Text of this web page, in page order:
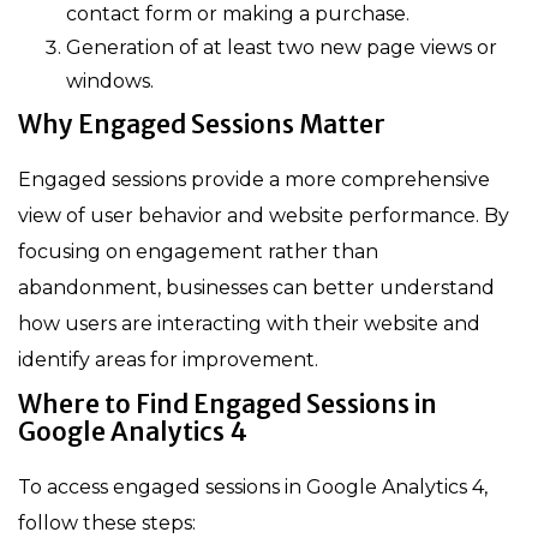
contact form or making a purchase.
Generation of at least two new page views or
windows.
Why Engaged Sessions Matter
Engaged sessions provide a more comprehensive
view of user behavior and website performance. By
focusing on engagement rather than
abandonment, businesses can better understand
how users are interacting with their website and
identify areas for improvement.
Where to Find Engaged Sessions in
Google Analytics 4
To access engaged sessions in Google Analytics 4,
follow these steps: